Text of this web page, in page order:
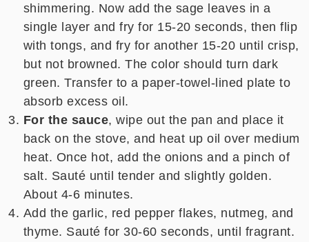
shimmering. Now add the sage leaves in a
single layer and fry for 15-20 seconds, then flip
with tongs, and fry for another 15-20 until crisp,
but not browned. The color should turn dark
green. Transfer to a paper-towel-lined plate to
absorb excess oil.
For the sauce, wipe out the pan and place it
back on the stove, and heat up oil over medium
heat. Once hot, add the onions and a pinch of
salt. Sauté until tender and slightly golden.
About 4-6 minutes.
Add the garlic, red pepper flakes, nutmeg, and
thyme. Sauté for 30-60 seconds, until fragrant.